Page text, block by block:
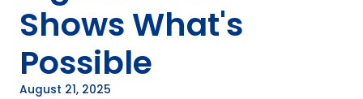
Shows What's
Possible
August 21, 2025